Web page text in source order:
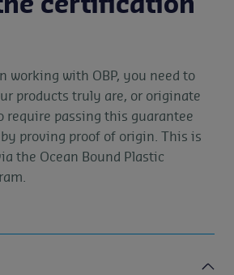
certification
working with OBP, you need to
products truly are, or originate
require passing this guarantee
proving proof of origin. This is
the Ocean Bound Plastic